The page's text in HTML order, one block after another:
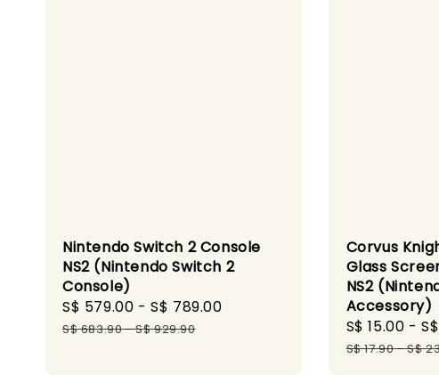
Nintendo Switch 2 Console
NS2 (Nintendo Switch 2
Console)
Sale
price
S$ 579.00 -S$ 789.00
S$ 683.90-S$ 929.90
Corvus
Glass
NS2
Accessory)
Sale
price
S$ 15.00 -
S$ 17.90-S$